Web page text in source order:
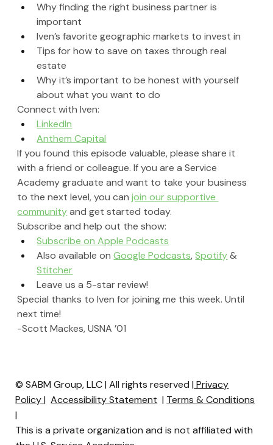
Why finding the right business partner is
important
Iven’s favorite geographic markets to invest in
Tips for how to save on taxes through real
estate
Why it’s important to be honest with yourself
about what you want to do
Connect with Iven:
LinkedIn
Anthem Capital
If you found this episode valuable, please share it
with a friend or colleague. If you are a Service
Academy graduate and want to take your business
to the next level, you can join our supportive
community and get started today.
Subscribe and help out the show:
Subscribe on Apple Podcasts
Also available on Google Podcasts, Spotify &
Stitcher
Leave us a 5-star review!
Special thanks to Iven for joining me this week. Until
next time!
-Scott Mackes, USNA ’01
© SABM Group, LLC | All rights reserved | Privacy
Policy|Accessibility Statement | Terms & Conditions
|
This is a private organization and is not affiliated with